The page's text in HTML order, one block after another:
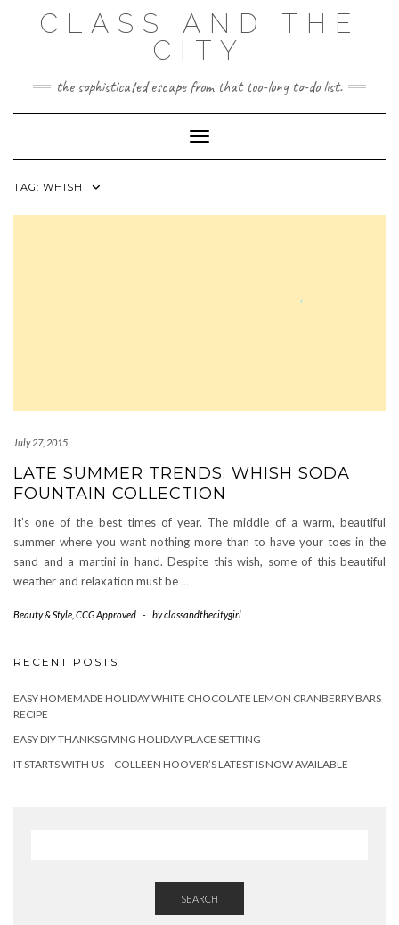
CLASS AND THE
CITY
the sophisticated escape from that too-long to-do list.
Toggle Navigation
TAG: WHISH
July 27, 2015
LATE SUMMER TRENDS: WHISH SODA
FOUNTAIN COLLECTION
It’s one of the best times of year. The middle of a warm, beautiful
summer where you want nothing more than to have your toes in the
sand and a martini in hand. Despite this wish, some of this beautiful
weather and relaxation must be …
Beauty & Style CCG Approved - byclassandthecitygirl
RECENT POSTS
EASY HOMEMADE HOLIDAY WHITE CHOCOLATE LEMON CRANBERRY BARS
RECIPE
EASY DIY THANKSGIVING HOLIDAY PLACE SETTING
IT STARTS WITH US – COLLEEN HOOVER’S LATEST IS NOW AVAILABLE
SEARCH